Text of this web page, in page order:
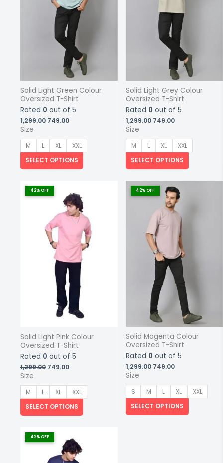
Solid Light Green Colour
Oversized T-Shirt
Rated 0 out of 5
1,299.00 Original
₹1,299.00.
749.00Current
₹749.00.
Size
M L XL
XXL
SELECT OPTIONS
on
the
Solid Light Grey Colour
Oversized T-Shirt
Rated 0 out of 5
1,299.00 Original
₹1,299.00.
749.00Current
₹749.00.
Size
M L XL
XXL
SELECT OPTIONS
42% OFF
Solid Light Pink Colour
Oversized T-Shirt
Rated 0 out of 5
1,299.00 Original
₹1,299.00.
749.00Current
₹749.00.
Size
M L XL
XXL
SELECT OPTIONS
multiple
variants.
The
options
may
be
chosen
on
42% OFF
Solid Magenta Colour
Oversized T-Shirt
Rated 0 out of 5
1,299.00 Original
₹1,299.00.
749.00Current
₹749.00.
Size
S M L XL
XXL
SELECT OPTIONS
This
42% OFF